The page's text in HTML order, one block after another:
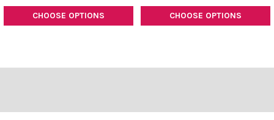
CHOOSE OPTIONS CHOOSE OPTIONS